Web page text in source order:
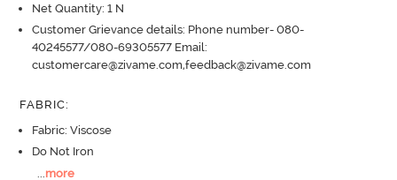
Net Quantity: 1 N
Customer Grievance details: Phone number- 080-
40245577/080-69305577 Email:
customercare@zivame.com,feedback@zivame.com
FABRIC:
Fabric: Viscose
Do Not Iron
more